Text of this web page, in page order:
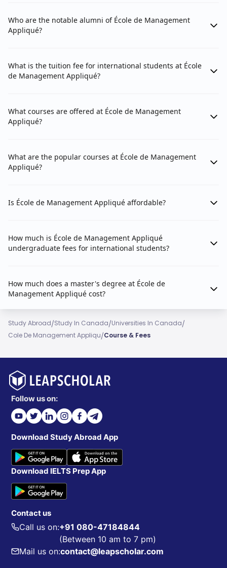
Who are the notable alumni of École de Management
Appliqué?
What is the tuition fee for international students at École
de Management Appliqué?
What courses are offered at École de Management
Appliqué?
What are the popular courses at École de Management
Appliqué?
Is École de Management Appliqué affordable?
How much is École de Management Appliqué
undergraduate fees for international students?
How much does a master's degree at École de
Management Appliqué cost?
Study Abroad/Study In Canada/Universities In Canada/
Cole De Management Appliqu/Course & Fees
Follow us on:
Download Study Abroad App
Download IELTS Prep App
Contact us
Call us on:+91 080-47184844
(Between 10 am to 7 pm)
Mail us on:contact@leapscholar.com